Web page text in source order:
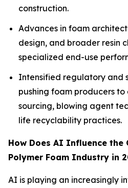
construction.
Advances in foam
design, and broader resin
specialized end-use
Intensified regulatory and
pushing foam producers
sourcing, blowing agent
life recyclability practices.
How Does AI Influence the
Polymer Foam Industry in
AI is playing an increasingly